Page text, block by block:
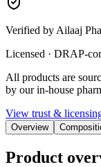
Verified by Ailaaj
Licensed · DRAP-
All products are
by our in-house
View trust &
Overview
Product